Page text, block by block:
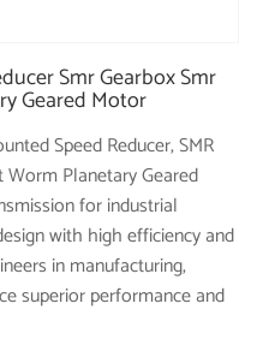
Smr Gearbox Smr
Geared Motor
Speed Reducer, SMR
Worm Planetary Geared
for industrial
with high efficiency and
in manufacturing,
superior performance and